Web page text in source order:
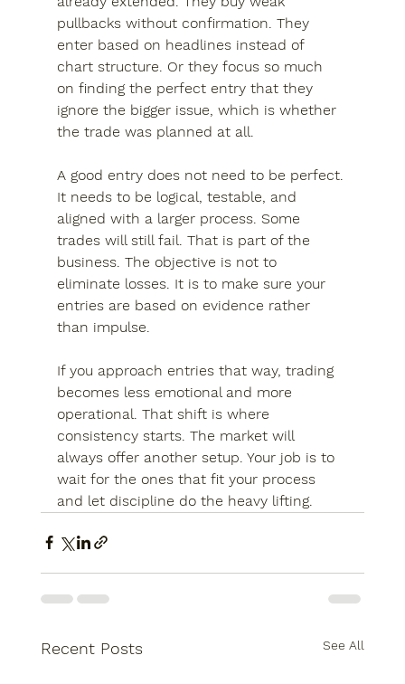
pullbacks without confirmation. They
enter based on headlines instead of
chart structure. Or they focus so much
on finding the perfect entry that they
ignore the bigger issue, which is whether
the trade was planned at all.
A good entry does not need to be perfect.
It needs to be logical, testable, and
aligned with a larger process. Some
trades will still fail. That is part of the
business. The objective is not to
eliminate losses. It is to make sure your
entries are based on evidence rather
than impulse.
If you approach entries that way, trading
becomes less emotional and more
operational. That shift is where
consistency starts. The market will
always offer another setup. Your job is to
wait for the ones that fit your process
and let discipline do the heavy lifting.
Recent Posts See All